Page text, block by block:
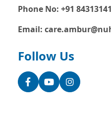
Phone No: +91
Email:
Follow Us
FacebookYouTubeInstagram